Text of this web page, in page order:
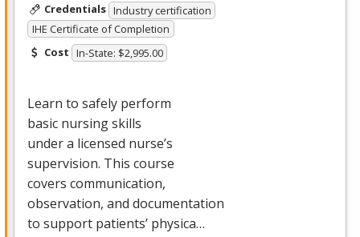
Credentials Industry certification
IHE Certificate of Completion
Cost In-State: $2,995.00
Learn to safely perform
basic nursing skills
under a licensed nurse’s
supervision. This course
covers communication,
observation, and documentation
to support patients’ physica…